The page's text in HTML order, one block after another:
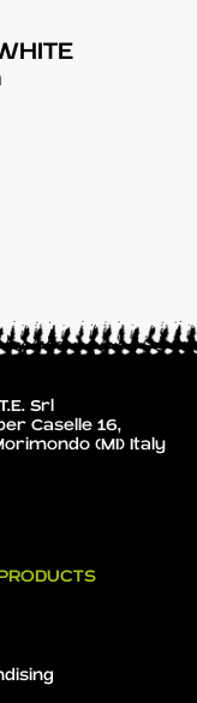
Srl
Caselle 16,
(MI) Italy